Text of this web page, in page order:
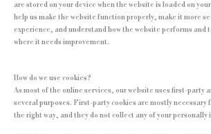
are stored on your device when the website is loaded on
help us make the website function properly, make it more
experience, and understand how the website performs and
where it needs improvement.
How do we use cookies?
As most of the online services, our website uses first-party
several purposes. First-party cookies are mostly necessary
the right way, and they do not collect any of your